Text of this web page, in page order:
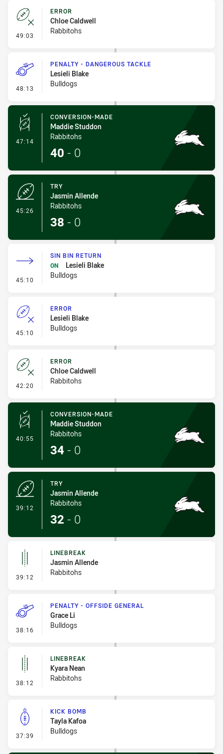
49:03 - Error
ERROR
Chloe Caldwell
Rabbitohs
48:13 - Penalty - Dangerous Tackle
PENALTY - DANGEROUS TACKLE
Lesieli Blake
Bulldogs
47:14 - Conversion-Made
CONVERSION-MADE
Maddie Studdon
Rabbitohs
40 - 0
45:26
TRY
Jasmin Allende
Rabbitohs
38 - 0
45:10 - Sin Bin Return
SIN BIN RETURN
ON
Lesieli Blake
Bulldogs
45:10 - Error
ERROR
Lesieli Blake
Bulldogs
42:20 - Error
ERROR
Chloe Caldwell
Rabbitohs
40:55 - Conversion-Made
CONVERSION-MADE
Maddie Studdon
Rabbitohs
34 - 0
39:12
TRY
Jasmin Allende
Rabbitohs
32 - 0
39:12 - Linebreak
LINEBREAK
Jasmin Allende
Rabbitohs
38:16 - Penalty - Offside General
PENALTY - OFFSIDE GENERAL
Grace Li
Bulldogs
38:12 - Linebreak
LINEBREAK
Kyara Nean
Rabbitohs
37:39 - Kick Bomb
KICK BOMB
Tayla Kafoa
Bulldogs